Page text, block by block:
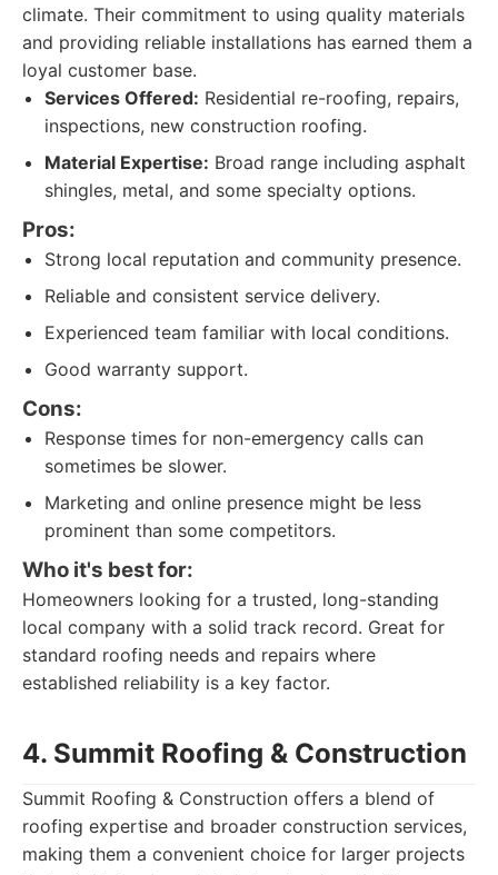
climate. Their commitment to using quality materials
and providing reliable installations has earned them a
loyal customer base.
Services Offered: Residential re-roofing, repairs,
inspections, new construction roofing.
Material Expertise: Broad range including asphalt
shingles, metal, and some specialty options.
Pros:
Strong local reputation and community presence.
Reliable and consistent service delivery.
Experienced team familiar with local conditions.
Good warranty support.
Cons:
Response times for non-emergency calls can
sometimes be slower.
Marketing and online presence might be less
prominent than some competitors.
Who it's best for:
Homeowners looking for a trusted, long-standing
local company with a solid track record. Great for
standard roofing needs and repairs where
established reliability is a key factor.
4. Summit Roofing & Construction
Summit Roofing & Construction offers a blend of
roofing expertise and broader construction services,
making them a convenient choice for larger projects